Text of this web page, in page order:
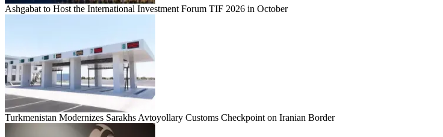
Ashgabat to Host the International Investment Forum TIF 2026 in October
Turkmenistan Modernizes Sarakhs Avtoyollary Customs Checkpoint on Iranian Border